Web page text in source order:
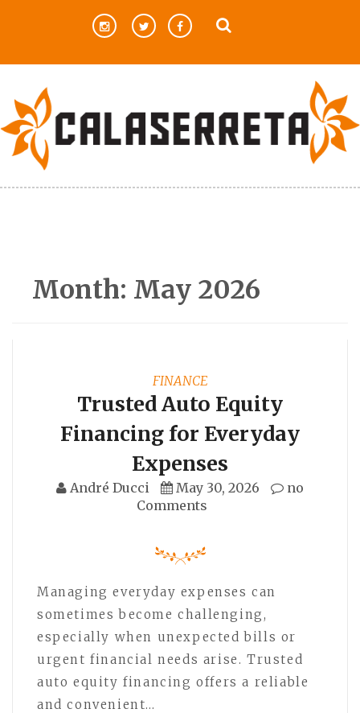
Month: May 2026
FINANCE
Trusted Auto Equity
Financing for Everyday
Expenses
André Ducci May 30, 2026
no
Comments
Managing everyday expenses can
sometimes become challenging,
especially when unexpected bills or
urgent financial needs arise. Trusted
auto equity financing offers a reliable
and convenient…